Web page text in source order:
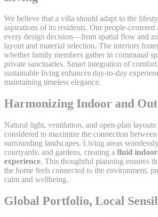
We believe that a villa should adapt to the
aspirations of its residents. Our people-
every design decision—from spatial flow and
layout and material selection. The interiors
whether family members gather in communal
private sanctuaries. Smart integration of
sustainable living enhances day-to-day
maintaining timeless elegance.
Harmonizing Indoor and
Natural light, ventilation, and open-plan layouts
considered to maximize the connection
surrounding landscapes. Living areas
courtyards, and gardens, creating a fluid
experience. This thoughtful planning ensures
the home feels connected to the environment,
calm and wellbeing.
Global Portfolio, Local